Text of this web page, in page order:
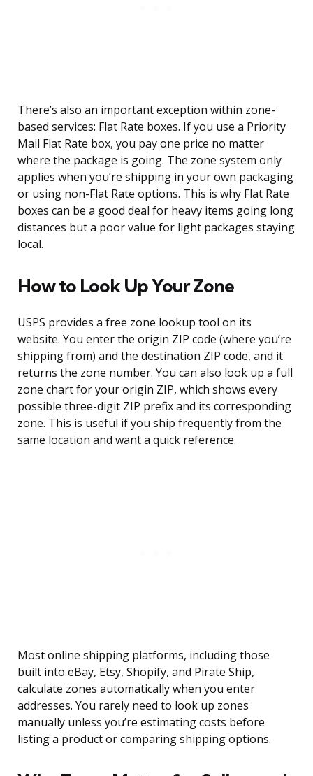
There’s also an important exception within zone-
based services: Flat Rate boxes. If you use a Priority
Mail Flat Rate box, you pay one price no matter
where the package is going. The zone system only
applies when you’re shipping in your own packaging
or using non-Flat Rate options. This is why Flat Rate
boxes can be a good deal for heavy items going long
distances but a poor value for light packages staying
local.
How to Look Up Your Zone
USPS provides a free zone lookup tool on its
website. You enter the origin ZIP code (where you’re
shipping from) and the destination ZIP code, and it
returns the zone number. You can also look up a full
zone chart for your origin ZIP, which shows every
possible three-digit ZIP prefix and its corresponding
zone. This is useful if you ship frequently from the
same location and want a quick reference.
Most online shipping platforms, including those
built into eBay, Etsy, Shopify, and Pirate Ship,
calculate zones automatically when you enter
addresses. You rarely need to look up zones
manually unless you’re estimating costs before
listing a product or comparing shipping options.